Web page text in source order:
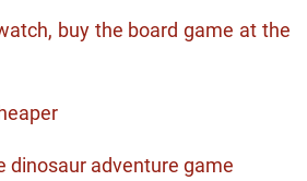
buy the board game at the
dinosaur adventure game